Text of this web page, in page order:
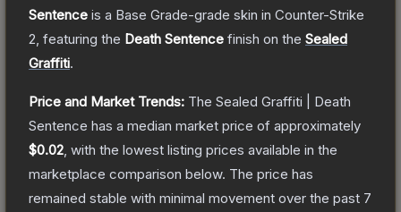
Sentence is a Base Grade-grade skin in Counter-Strike
2 , featuring the Death Sentence finish on the Sealed
Graffiti.
Price and Market Trends: The Sealed Graffiti | Death
Sentence has a median market price of approximately
$0.02 , with the lowest listing prices available in the
marketplace comparison below. The price has
remained stable with minimal movement over the past 7